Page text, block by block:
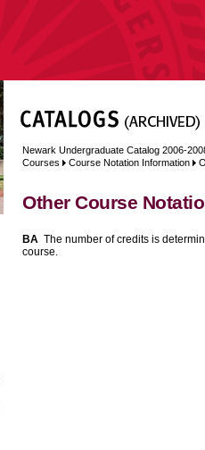
Newark Undergraduate Catalog 2006-
Courses
Course Notation Information
Other Course
BA The number of credits is
course.